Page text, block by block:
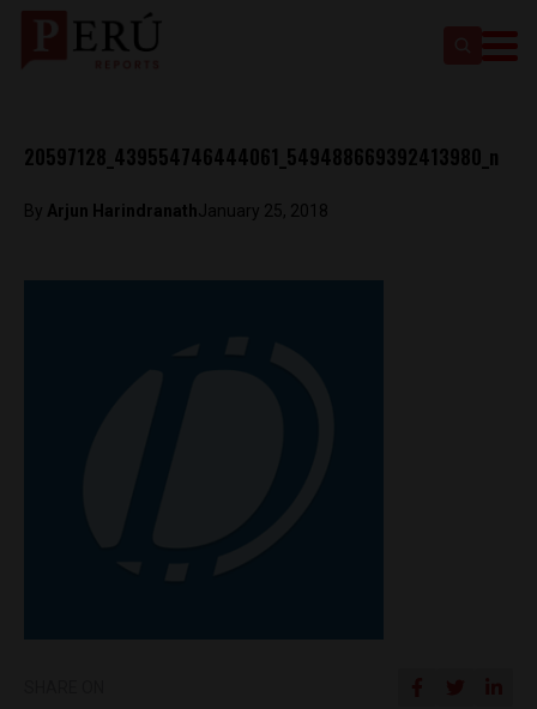
20597128_439554746444061_549488669392413980_n
By Arjun HarindranathJanuary 25, 2018